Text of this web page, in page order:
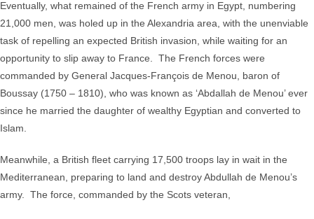
Eventually, what remained of the French army in Egypt, numbering
21,000 men, was holed up in the Alexandria area, with the unenviable
task of repelling an expected British invasion, while waiting for an
opportunity to slip away to France. The French forces were
commanded by General Jacques-François de Menou, baron of
Boussay (1750 – 1810), who was known as ‘Abdallah de Menou’ ever
since he married the daughter of wealthy Egyptian and converted to
Islam.
Meanwhile, a British fleet carrying 17,500 troops lay in wait in the
Mediterranean, preparing to land and destroy Abdullah de Menou’s
army. The force, commanded by the Scots veteran,